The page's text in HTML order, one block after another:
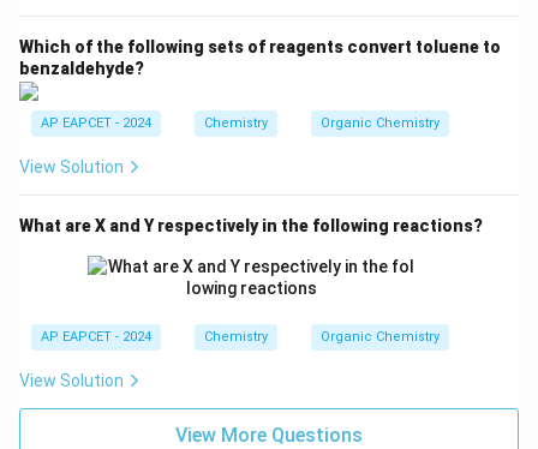
Which of the following sets of reagents convert toluene to
benzaldehyde?
AP EAPCET - 2024 Chemistry Organic Chemistry
View Solution
What are X and Y respectively in the following reactions?
AP EAPCET - 2024 Chemistry Organic Chemistry
View Solution
View More Questions